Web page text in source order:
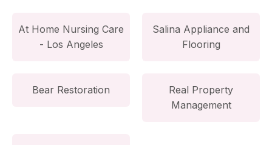
At Home Nursing Care
- Los Angeles
Salina Appliance and
Flooring
Bear Restoration
Real Property
Management